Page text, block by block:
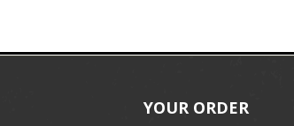
YOUR ORDER